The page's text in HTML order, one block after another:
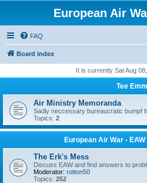
European Air
FAQ
Board index
It is currently Sat Aug
Tee Emm
Air Ministry Memoranda
Sadly neccessary bureaucratic bumpf
Topics: 2
European Air War -
The Erk's Mess
Discuss EAW and find answers to
Moderator: rotton50
Topics: 252